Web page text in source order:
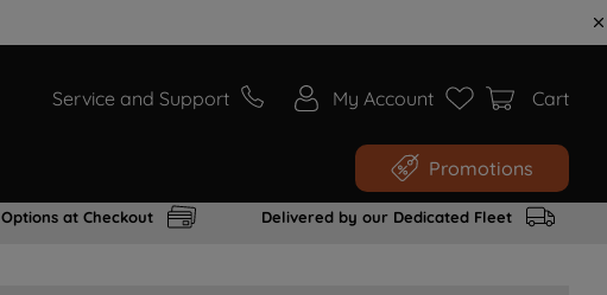
Service and Support My Account Cart
Promotions
at Checkout Delivered by our Dedicated Fleet